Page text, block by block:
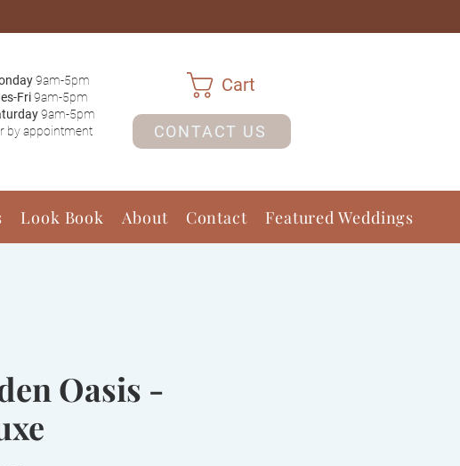
9am-5pm
Fri9am-5pm
9am-5pm
by appointment
Cart
CONTACT US
Look Book About Contact Featured Weddings
Oasis -